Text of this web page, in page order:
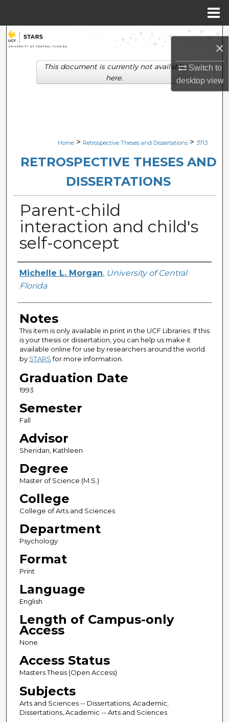
×
Switch to
desktopview
Search
Browse Collections
Digital Commons Network™
Home > Retrospective Theses and Dissertations > 3713
RETROSPECTIVE THESES AND
DISSERTATIONS
Parent-child
interaction and child's
self-concept
Author
Michelle L. Morgan, University of Central
Florida
Notes
This item is only available in print in the UCF Libraries. If this
is your thesis or dissertation, you can help us make it
available online for use by researchers around the world
by STARSfor more information.
Graduation Date
1993
Semester
Fall
Advisor
Sheridan, Kathleen
Degree
Master of Science (M.S.)
College
College of Arts and Sciences
Department
Psychology
Format
Print
Language
English
Length of Campus-only
Access
None
Access Status
Masters Thesis (Open Access)
Subjects
Arts and Sciences -- Dissertations, Academic;
Dissertations, Academic -- Arts and Sciences
This document is currently not available
here.